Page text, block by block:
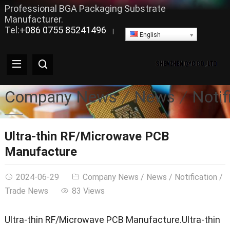
Professional BGA Packaging Substrate
Manufacturer.
Tel:+086 0755 85241496 English
Company News News
Ultra-thin RF/Microwave PCB
Manufacture
2024-06-29 Company News / News / Notification /
Trade News
83 Views
Ultra-thin RF/Microwave PCB Manufacture.Ultra-thin